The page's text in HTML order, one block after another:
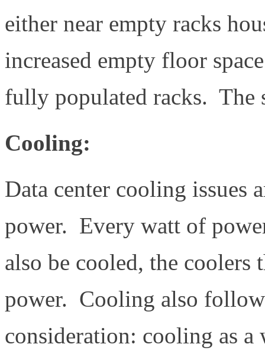
either near empty racks
increased empty floor
fully populated racks. The
Cooling:
Data center cooling issues
power. Every watt of
also be cooled, the coolers
power. Cooling also
consideration: cooling as a